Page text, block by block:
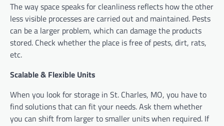
The way space speaks for cleanliness reflects how the other
less visible processes are carried out and maintained. Pests
can be a larger problem, which can damage the products
stored. Check whether the place is free of pests, dirt, rats,
etc.
Scalable & Flexible Units
When you look for storage in St. Charles, MO, you have to
find solutions that can fit your needs. Ask them whether
you can shift from larger to smaller units when required. If